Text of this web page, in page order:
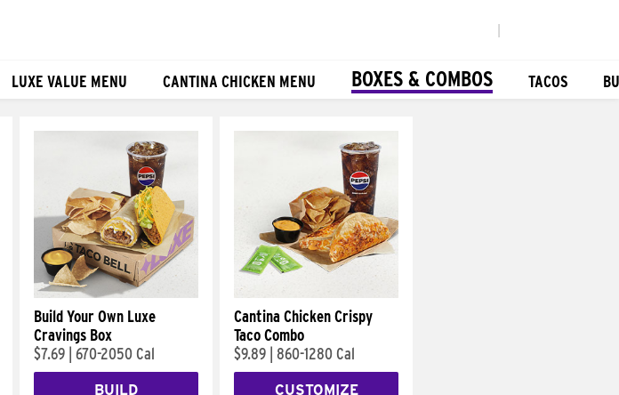
LUXE VALUE MENU CANTINA CHICKEN MENU BOXES & COMBOS TACOS
Build Your Own Luxe
Cravings Box
$7.69 670-2050 Cal
BUILD
Cantina Chicken Crispy
Taco Combo
$9.89 860-1280 Cal
CUSTOMIZE